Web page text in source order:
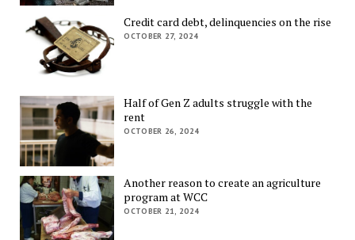
Credit card debt, delinquencies on the rise
OCTOBER 27, 2024
Half of Gen Z adults struggle with the
rent
OCTOBER 26, 2024
Another reason to create an agriculture
program at WCC
OCTOBER 21, 2024